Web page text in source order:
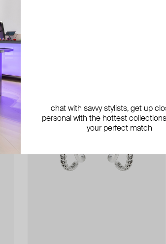
chat with savvy stylists, get up
personal with the hottest
your perfect match